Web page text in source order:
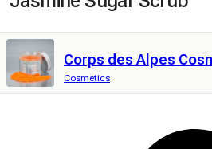
Corps des Alpes
Cosmetics